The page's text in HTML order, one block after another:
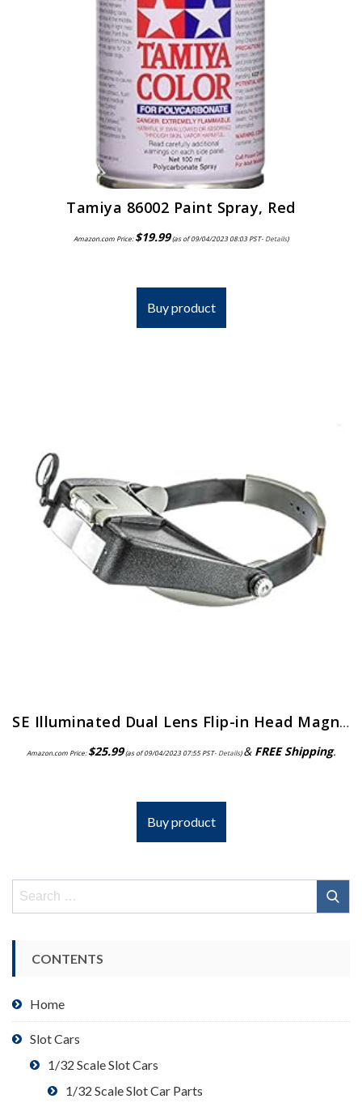
Tamiya 86002 Paint Spray, Red
Amazon.com Price:$19.99(as of 09/04/2023 08:03 PST- Details)
Buy product
SE Illuminated Dual Lens Flip-in Head Magnifiers (Pack of 2) – MH1047L-2
Amazon.com Price:$25.99(as of 09/04/2023 07:55 PST- Details)& FREE Shipping.
Buy product
Search
CONTENTS
Home
Slot Cars
1/32 Scale Slot Cars
1/32 Scale Slot Car Parts